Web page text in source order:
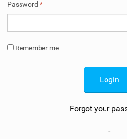
Password *
Remember me
Forgot your
-